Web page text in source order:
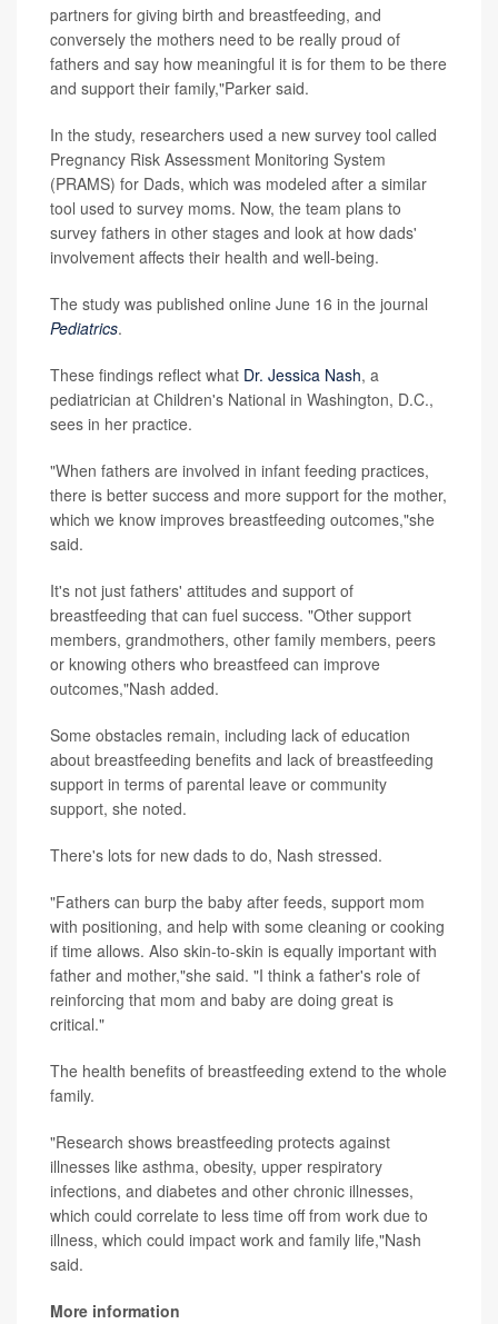
partners for giving birth and breastfeeding, and
conversely the mothers need to be really proud of
fathers and say how meaningful it is for them to be there
and support their family,"Parker said.
In the study, researchers used a new survey tool called
Pregnancy Risk Assessment Monitoring System
(PRAMS) for Dads, which was modeled after a similar
tool used to survey moms. Now, the team plans to
survey fathers in other stages and look at how dads'
involvement affects their health and well-being.
The study was published online June 16 in the journal
Pediatrics.
These findings reflect what Dr. Jessica Nash, a
pediatrician at Children's National in Washington, D.C.,
sees in her practice.
"When fathers are involved in infant feeding practices,
there is better success and more support for the mother,
which we know improves breastfeeding outcomes,"she
said.
It's not just fathers' attitudes and support of
breastfeeding that can fuel success. "Other support
members, grandmothers, other family members, peers
or knowing others who breastfeed can improve
outcomes,"Nash added.
Some obstacles remain, including lack of education
about breastfeeding benefits and lack of breastfeeding
support in terms of parental leave or community
support, she noted.
There's lots for new dads to do, Nash stressed.
"Fathers can burp the baby after feeds, support mom
with positioning, and help with some cleaning or cooking
if time allows. Also skin-to-skin is equally important with
father and mother,"she said. "I think a father's role of
reinforcing that mom and baby are doing great is
critical."
The health benefits of breastfeeding extend to the whole
family.
"Research shows breastfeeding protects against
illnesses like asthma, obesity, upper respiratory
infections, and diabetes and other chronic illnesses,
which could correlate to less time off from work due to
illness, which could impact work and family life,"Nash
said.
More information